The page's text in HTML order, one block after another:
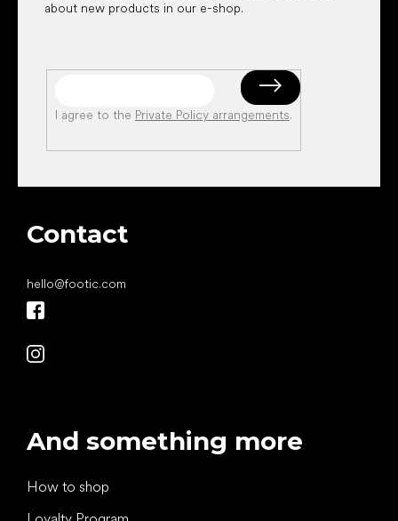
about new products in our e-shop.
I agree to the Private Policy arrangements.
Contact
hello@footic.com
And something more
How to shop